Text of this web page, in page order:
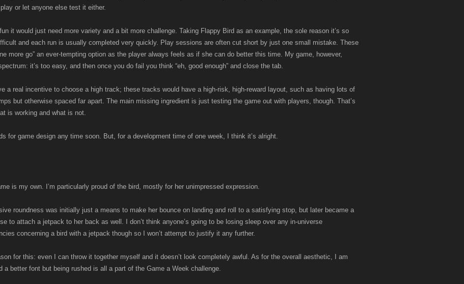
or let anyone else test it either.
it would just need more variety and a bit more challenge. Taking Flappy Bird as an example, the sole reason it’s so
and each run is usually completed very quickly. Play sessions are often cut short by just one small mistake. These
more go” an ever-tempting option as the player always feels as if she can do better this time. My game, however,
it’s too easy, and then once you do fail you think “eh, good enough” and close the tab.
a real incentive to choose a high track; these tracks would have a high-risk, high-reward layout, such as having lots of
but otherwise spaced far apart. The main missing ingredient is just testing the game out with players, though. That’s
is working and what is not.
for game design any time soon. But, for a development time of one week, I think it’s alright.
is my own. I’m particularly proud of the bird, mostly for her unimpressed expression.
roundness was initially just a means to make her bounce on landing and roll to a satisfying stop, but later became a
to attach a jetpack to her back as well. I don’t think anyone’s going to be losing sleep over any in-universe
concerning a bird with a jetpack though so I won’t attempt to justify it any further.
for this: even I can throw it together myself and it doesn’t look completely awful. As for the overall aesthetic, I am
a better font but being rushed is all a part of the Game a Week challenge.